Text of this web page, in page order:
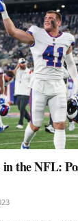
the NFL: